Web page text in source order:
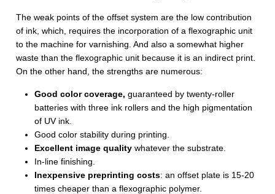
The weak points of the offset system are the low contribution
of ink, which, requires the incorporation of a flexographic unit
to the machine for varnishing. And also a somewhat higher
waste than the flexographic unit because it is an indirect print.
On the other hand, the strengths are numerous:
Good color coverage, guaranteed by twenty-roller
batteries with three ink rollers and the high pigmentation
of UV ink.
Good color stability during printing.
Excellent image quality whatever the substrate.
In-line finishing.
Inexpensive preprinting costs: an offset plate is 15-20
times cheaper than a flexographic polymer.